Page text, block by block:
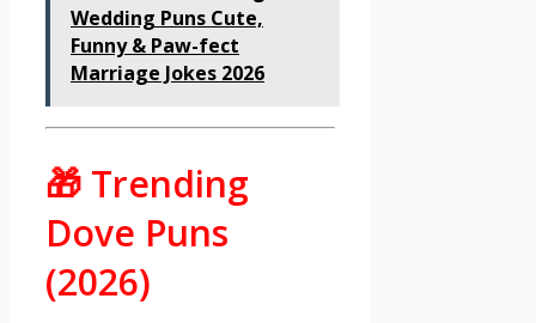
Wedding Puns Cute,
Funny & Paw-fect
Marriage Jokes 2026
🎁 Trending
Dove Puns
(2026)